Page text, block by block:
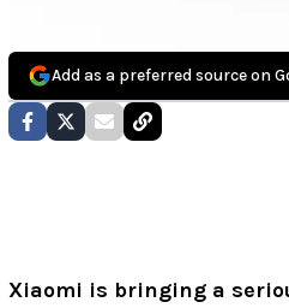
Add as a preferred source on
Xiaomi is bringing a